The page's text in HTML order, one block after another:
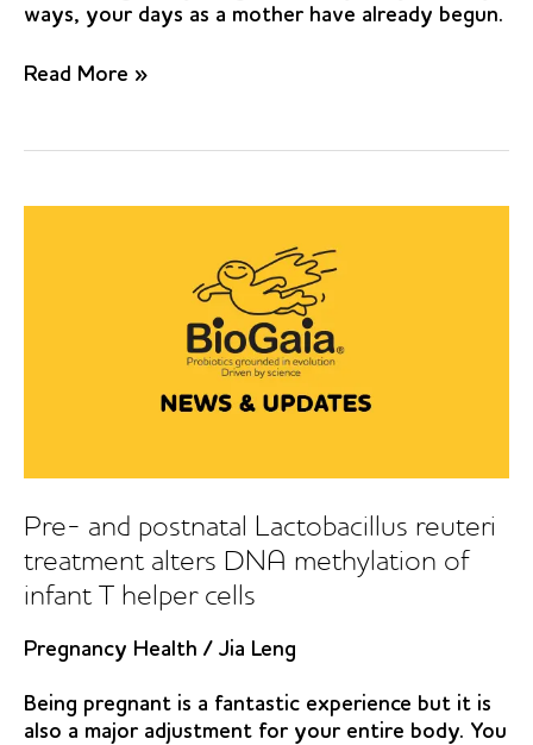
ways, your days as a mother have already begun.
Probiotics
of
associated
Read More »
Pre- and postnatal Lactobacillus reuteri
treatment alters DNA methylation of
infant T helper cells
Pregnancy Health / Jia Leng
Being pregnant is a fantastic experience but it is
also a major adjustment for your entire body. You